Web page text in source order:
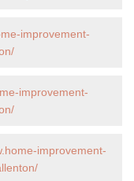
improvement-
improvement-
improvement-